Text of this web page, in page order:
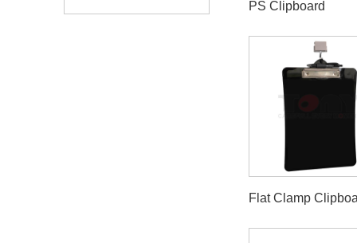
PS Clipboard
Flat Clamp